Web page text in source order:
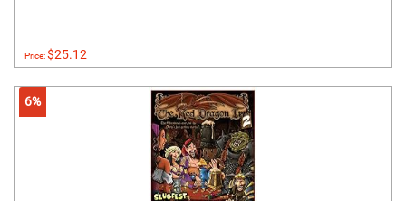
Price:$25.12
6%